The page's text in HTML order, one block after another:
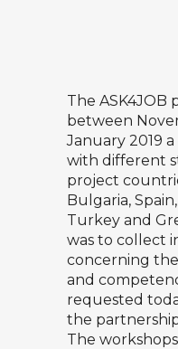
The ASK4JOB
between
January 2019
with different
project
Bulgaria,
Turkey and
was to collect
concerning
and
requested
the
The